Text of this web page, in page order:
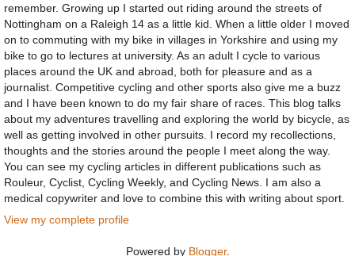
remember. Growing up I started out riding around the streets of
Nottingham on a Raleigh 14 as a little kid. When a little older I moved
on to commuting with my bike in villages in Yorkshire and using my
bike to go to lectures at university. As an adult I cycle to various
places around the UK and abroad, both for pleasure and as a
journalist. Competitive cycling and other sports also give me a buzz
and I have been known to do my fair share of races. This blog talks
about my adventures travelling and exploring the world by bicycle, as
well as getting involved in other pursuits. I record my recollections,
thoughts and the stories around the people I meet along the way.
You can see my cycling articles in different publications such as
Rouleur, Cyclist, Cycling Weekly, and Cycling News. I am also a
medical copywriter and love to combine this with writing about sport.
View my complete profile
Powered by Blogger.